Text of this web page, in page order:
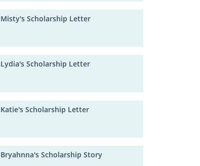
Misty's Scholarship Letter
Lydia's Scholarship Letter
Katie's Scholarship Letter
Bryahnna's Scholarship Story